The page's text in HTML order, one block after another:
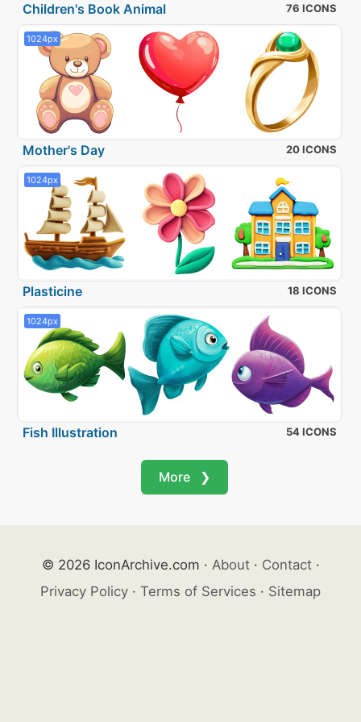
Children's Book Animal 76 ICONS
1024px
Mother's Day 20 ICONS
1024px
Plasticine 18 ICONS
1024px
Fish Illustration 54 ICONS
More ❯
© 2026 IconArchive.com · About· Contact·
Privacy Policy · Terms of Services · Sitemap